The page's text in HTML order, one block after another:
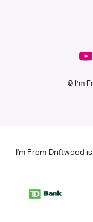
© I’m
I'm From Driftwood